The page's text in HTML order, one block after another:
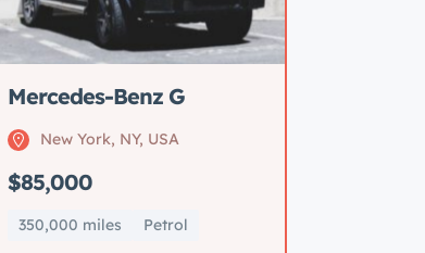
Mercedes-Benz G
New York, NY, USA
$85,000
350,000 miles Petrol